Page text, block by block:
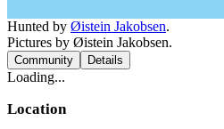
Hunted by Øistein Jakobsen.
Pictures by Øistein Jakobsen.
Community Details
Loading...
Location